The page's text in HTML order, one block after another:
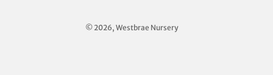
© 2026, Westbrae Nursery